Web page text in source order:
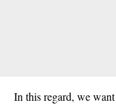
In this regard, we